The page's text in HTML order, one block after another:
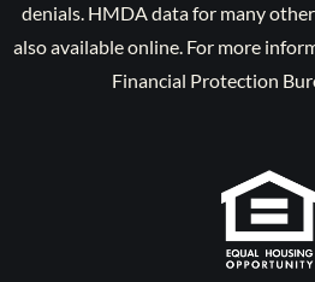
denials. HMDA data for many
also available online. For more
Financial Protection